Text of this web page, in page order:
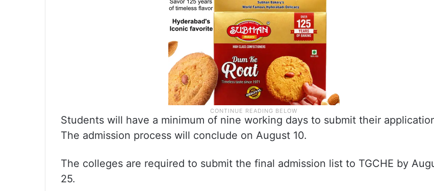
Students will have a minimum of nine working days to submit their
The admission process will conclude on August 10.
The colleges are required to submit the final admission list to TGCHE by
25.